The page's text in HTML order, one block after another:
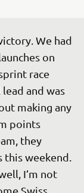
We had
on
race
and was
making any
points
they
weekend.
I’m not
Swiss